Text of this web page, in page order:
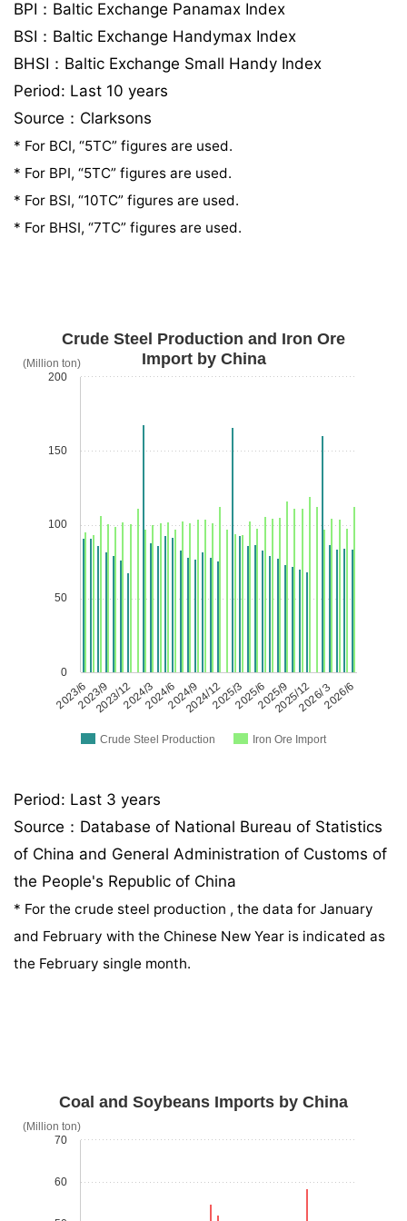
BPI：Baltic Exchange Panamax Index
BSI：Baltic Exchange Handymax Index
BHSI：Baltic Exchange Small Handy Index
Period: Last 10 years
Source：Clarksons
* For BCI, “5TC” figures are used.
* For BPI, “5TC” figures are used.
* For BSI, “10TC” figures are used.
* For BHSI, “7TC” figures are used.
Crude Steel Production Iron Ore Import
Crude Steel Production and Iron Ore
Import by China
2023/62023/12 2024/62024/12 2025/62025/12 2026/6
2023/9 2024/3 2024/9 2025/3 2025/9 2026/３
0
50
100
150
200
(Million ton)
Period: Last 3 years
Source：Database of National Bureau of Statistics
of China and General Administration of Customs of
the People's Republic of China
* For the crude steel production , the data for January
and February with the Chinese New Year is indicated as
the February single month.
Coal and Soybeans Imports by China
60
70
(Million ton)